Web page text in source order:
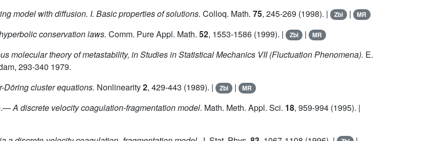
model with diffusion. I. Basic properties of solutions. Colloq. Math. 75, 245-269 (1998). | Zbl | MR
conservation laws. Comm. Pure Appl. Math. 52, 1553-1586 (1999). | Zbl | MR
molecular theory of metastability, in Studies in Statistical Mechanics VII (Fluctuation Phenomena). E.
293-340 1979.
Döring cluster equations. Nonlinearity2, 429-443 (1989). | Zbl | MR
A discrete velocity coagulation-fragmentation model. Math. Meth. Appl. Sci. 18, 959-994 (1995). |